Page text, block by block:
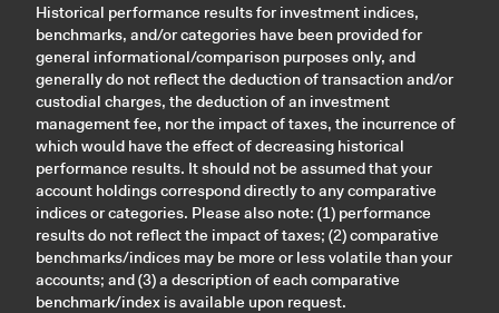
Historical performance results for investment indices,
benchmarks, and/or categories have been provided for
general informational/comparison purposes only, and
generally do not reflect the deduction of transaction and/or
custodial charges, the deduction of an investment
management fee, nor the impact of taxes, the incurrence of
which would have the effect of decreasing historical
performance results. It should not be assumed that your
account holdings correspond directly to any comparative
indices or categories. Please also note: (1) performance
results do not reflect the impact of taxes; (2) comparative
benchmarks/indices may be more or less volatile than your
accounts; and (3) a description of each comparative
benchmark/index is available upon request.